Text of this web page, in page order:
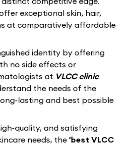
exceptional skin, hair,
at comparatively affordable
identity by offering
no side effects or
at VLCC clinic
the needs of the
lasting and best possible
quality, and satisfying
needs, the 'best VLCC